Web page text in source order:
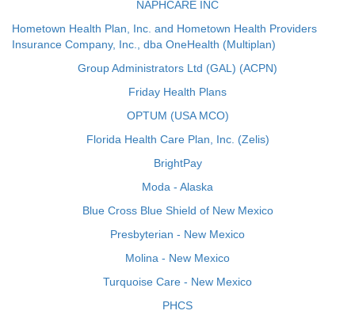
NAPHCARE INC
Hometown Health Plan, Inc. and Hometown Health Providers
Insurance Company, Inc., dba OneHealth (Multiplan)
Group Administrators Ltd (GAL) (ACPN)
Friday Health Plans
OPTUM (USA MCO)
Florida Health Care Plan, Inc. (Zelis)
BrightPay
Moda - Alaska
Blue Cross Blue Shield of New Mexico
Presbyterian - New Mexico
Molina - New Mexico
Turquoise Care - New Mexico
PHCS